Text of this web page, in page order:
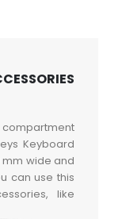
Keyboard
mm wide and
can use this
like